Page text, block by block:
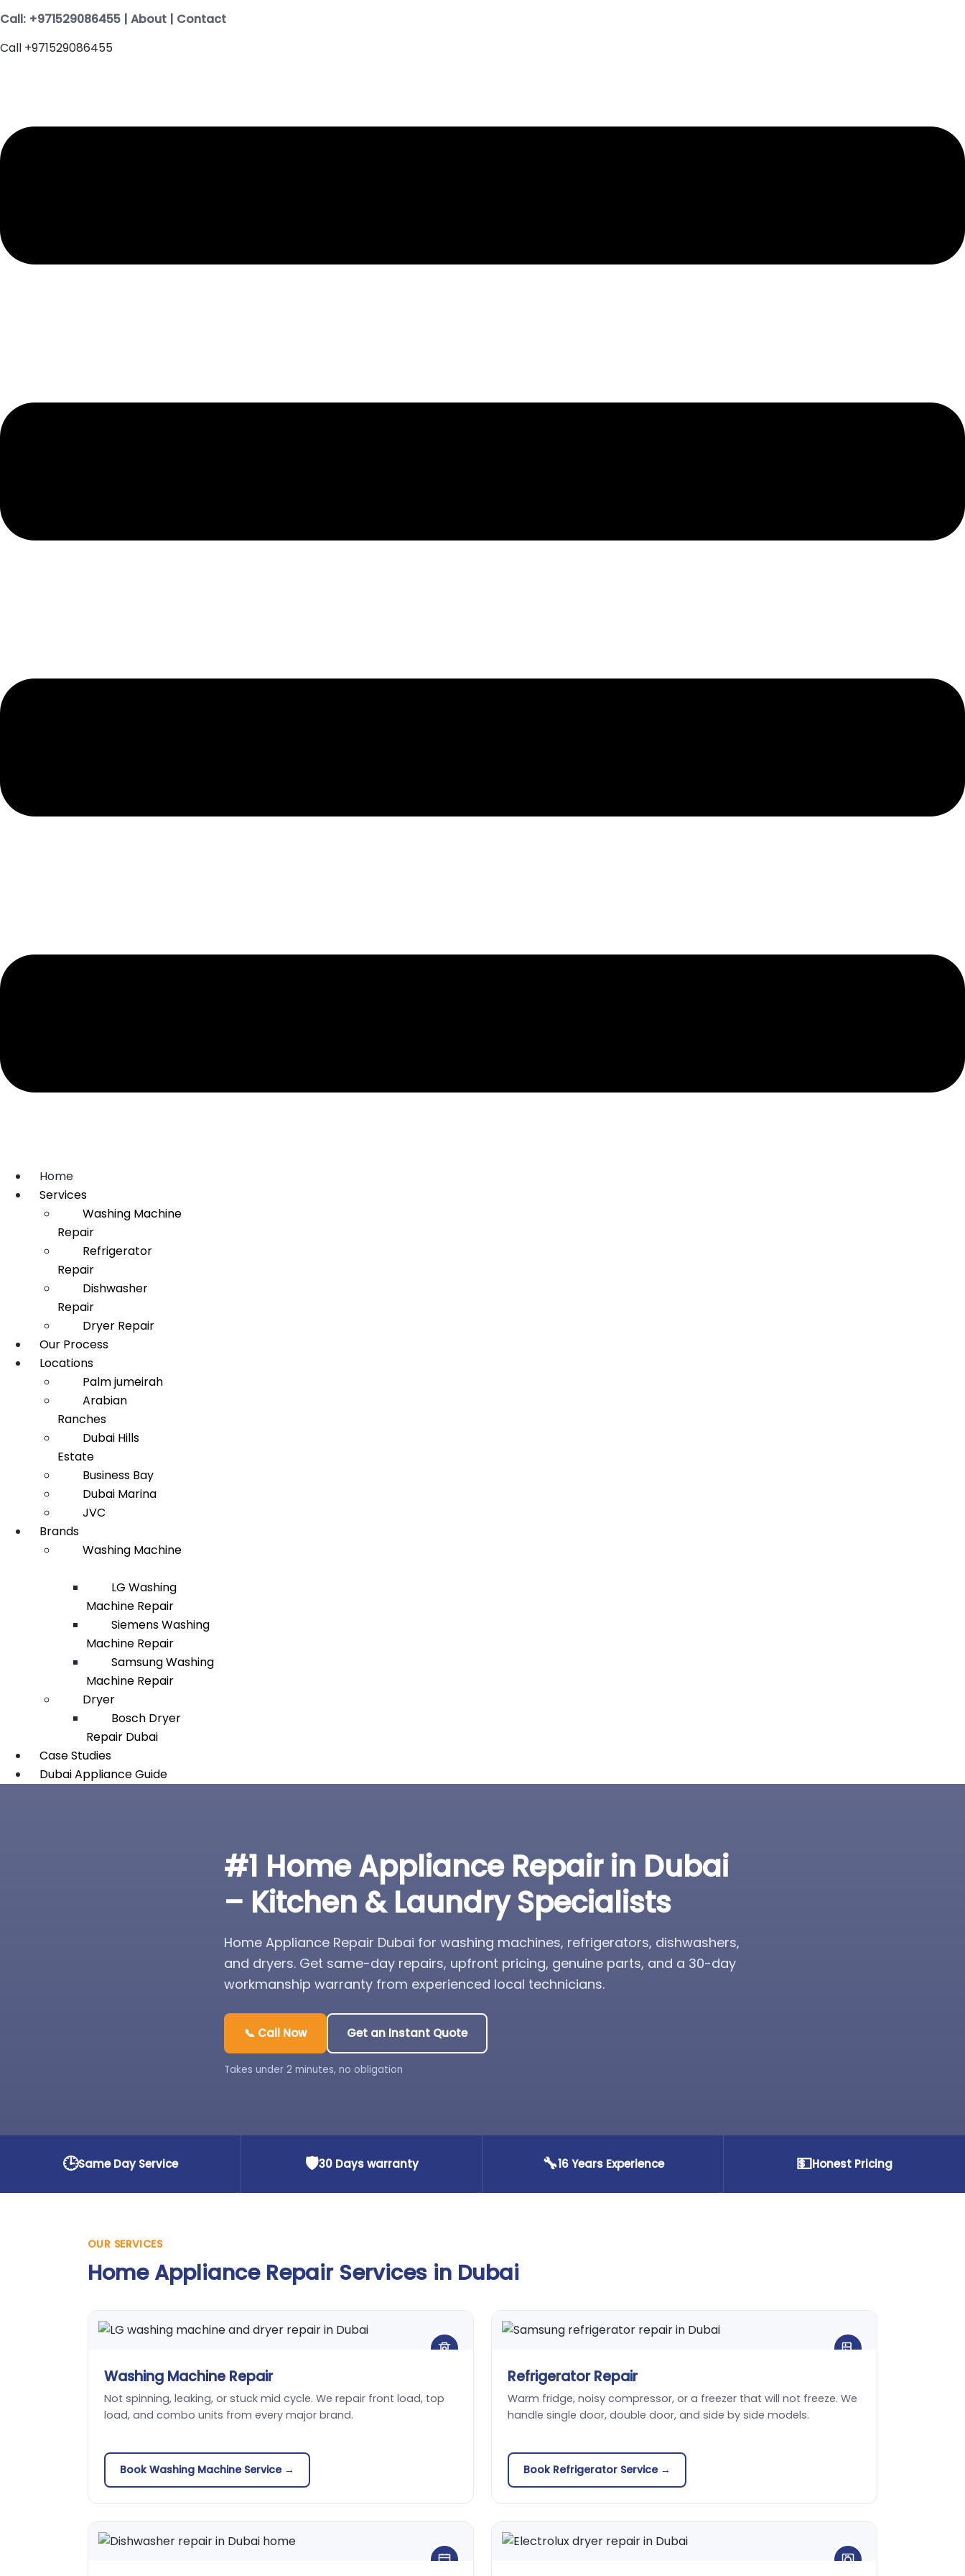
Call: +971529086455 | About | Contact
Call +971529086455
Home
Services
Washing Machine
Repair
Refrigerator
Repair
Dishwasher
Repair
Dryer Repair
Our Process
Locations
Palm jumeirah
Arabian
Ranches
Dubai Hills
Estate
Business Bay
Dubai Marina
JVC
Brands
Washing Machine
LG Washing
Machine Repair
Siemens Washing
Machine Repair
Samsung Washing
Machine Repair
Dryer
Bosch Dryer
Repair Dubai
Case Studies
Dubai Appliance Guide
#1 Home Appliance Repair in Dubai
– Kitchen & Laundry Specialists
Home Appliance Repair Dubai for washing machines, refrigerators, dishwashers,
and dryers. Get same-day repairs, upfront pricing, genuine parts, and a 30-day
workmanship warranty from experienced local technicians.
📞 Call Now Get an Instant Quote
Takes under 2 minutes, no obligation
🕒Same Day Service 🛡️30 Days warranty 🔧16 Years Experience 💵Honest Pricing
OUR SERVICES
Home Appliance Repair Services in Dubai
Washing Machine Repair
Not spinning, leaking, or stuck mid cycle. We repair front load, top
load, and combo units from every major brand.
Book Washing Machine Service →
Refrigerator Repair
Warm fridge, noisy compressor, or a freezer that will not freeze. We
handle single door, double door, and side by side models.
Book Refrigerator Service →